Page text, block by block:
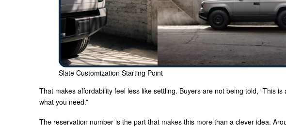
Slate Customization Starting Point
That makes affordability feel less like settling. Buyers are not being told, “This
what you need.”
The reservation number is the part that makes this more than a clever idea.